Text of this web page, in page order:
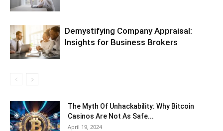
Demystifying Company Appraisal:
Insights for Business Brokers
The Myth Of Unhackability: Why Bitcoin
Casinos Are Not As Safe...
April 19, 2024